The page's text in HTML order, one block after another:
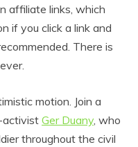
affiliate links, which
if you click a link and
There is
motion. Join a
activist Ger Duany, who
throughout the civil